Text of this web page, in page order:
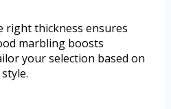
right thickness ensures
marbling boosts
your selection based on